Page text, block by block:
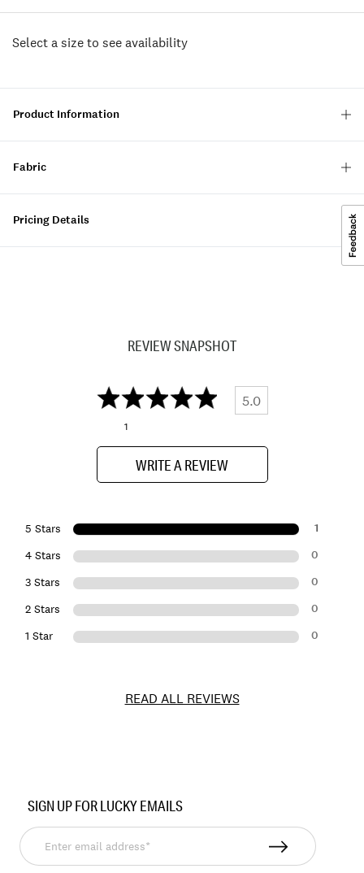
Select a size to see availability
Product Information
Fabric
Pricing Details
REVIEW SNAPSHOT
5.0
1
WRITE A REVIEW
5 Stars 1
4 Stars 0
3 Stars 0
2 Stars 0
1 Star 0
READ ALL REVIEWS
BUWG1510
SIGN UP FOR LUCKY EMAILS
Enter
email
address*